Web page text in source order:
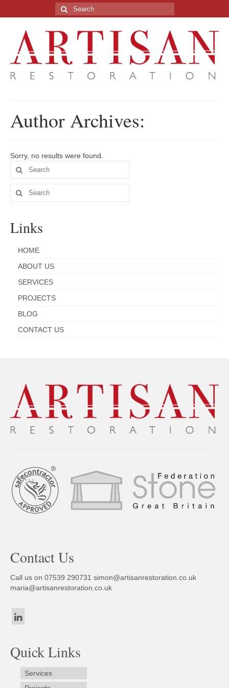
Search
for:
Author Archives:
Sorry, no results were found.
Search
for:
Search
for:
Links
HOME
ABOUT US
SERVICES
PROJECTS
BLOG
CONTACT US
Contact Us
Call us on 07539 290731 simon@artisanrestoration.co.uk
maria@artisanrestoration.co.uk
Quick Links
Services